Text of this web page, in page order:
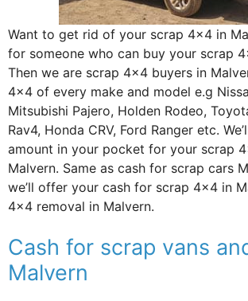
Want to get rid of your scrap 4×4 in
for someone who can buy your scrap
Then we are scrap 4×4 buyers in
4×4 of every make and model e.g
Mitsubishi Pajero, Holden Rodeo,
Rav4, Honda CRV, Ford Ranger etc.
amount in your pocket for your scrap
Malvern. Same as cash for scrap cars
we’ll offer your cash for scrap 4×4 in
4×4 removal in Malvern.
Cash for scrap vans
Malvern